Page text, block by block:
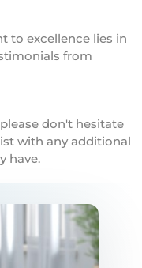
to excellence lies in
from
don't hesitate
with any additional
have.